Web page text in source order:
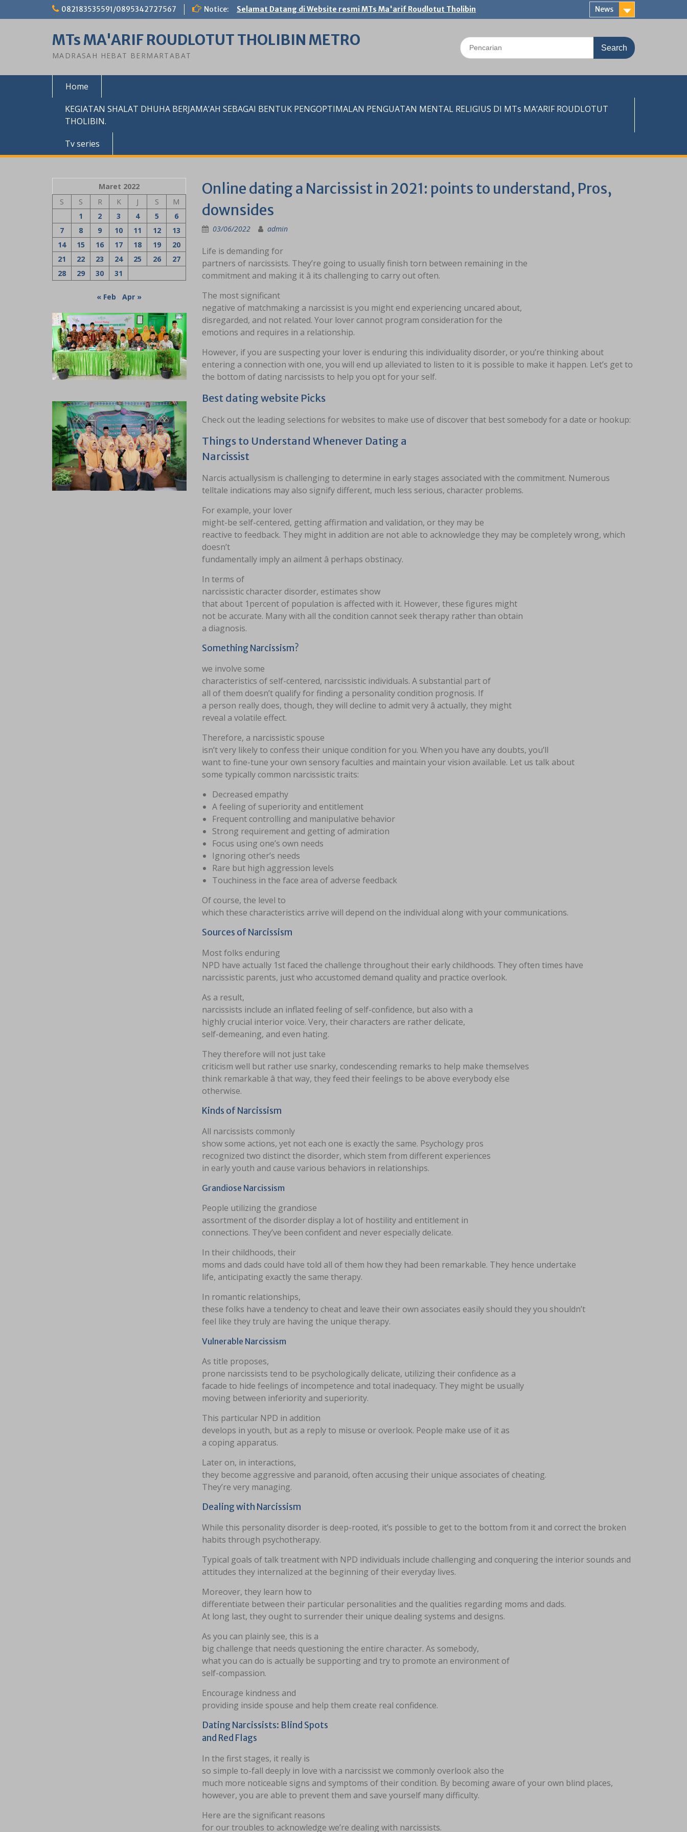
082183535591/0895342727567 Notice: Selamat Datang di Website resmi MTs Ma'arif Roudlotut Tholibin News
MTs MA'ARIF ROUDLOTUT THOLIBIN METRO
MADRASAH HEBAT BERMARTABAT
Search
for:
Home
KEGIATAN SHALAT DHUHA BERJAMA’AH SEBAGAI BENTUK PENGOPTIMALAN PENGUATAN MENTAL RELIGIUS DI MTs MA’ARIF ROUDLOTUT
THOLIBIN.
Tv series
Online dating a Narcissist in 2021: points to understand, Pros,
downsides
03/06/2022 admin
Life is demanding for
partners of narcissists. They’re going to usually finish torn between remaining in the
commitment and making it â its challenging to carry out often.
The most significant
negative of matchmaking a narcissist is you might end experiencing uncared about,
disregarded, and not related. Your lover cannot program consideration for the
emotions and requires in a relationship.
However, if you are suspecting your lover is enduring this individuality disorder, or you’re thinking about
entering a connection with one, you will end up alleviated to listen to it is possible to make it happen. Let’s get to
the bottom of dating narcissists to help you opt for your self.
Best dating website Picks
Check out the leading selections for websites to make use of discover that best somebody for a date or hookup:
Things to Understand Whenever Dating a
Narcissist
Narcis actuallysism is challenging to determine in early stages associated with the commitment. Numerous
telltale indications may also signify different, much less serious, character problems.
For example, your lover
might-be self-centered, getting affirmation and validation, or they may be
reactive to feedback. They might in addition are not able to acknowledge they may be completely wrong, which
doesn’t
fundamentally imply an ailment â perhaps obstinacy.
In terms of
narcissistic character disorder, estimates show
that about 1percent of population is affected with it. However, these figures might
not be accurate. Many with all the condition cannot seek therapy rather than obtain
a diagnosis.
Something Narcissism?
we involve some
characteristics of self-centered, narcissistic individuals. A substantial part of
all of them doesn’t qualify for finding a personality condition prognosis. If
a person really does, though, they will decline to admit very â actually, they might
reveal a volatile effect.
Therefore, a narcissistic spouse
isn’t very likely to confess their unique condition for you. When you have any doubts, you’ll
want to fine-tune your own sensory faculties and maintain your vision available. Let us talk about
some typically common narcissistic traits:
Decreased empathy
A feeling of superiority and entitlement
Frequent controlling and manipulative behavior
Strong requirement and getting of admiration
Focus using one’s own needs
Ignoring other’s needs
Rare but high aggression levels
Touchiness in the face area of adverse feedback
Of course, the level to
which these characteristics arrive will depend on the individual along with your communications.
Sources of Narcissism
Most folks enduring
NPD have actually 1st faced the challenge throughout their early childhoods. They often times have
narcissistic parents, just who accustomed demand quality and practice overlook.
As a result,
narcissists include an inflated feeling of self-confidence, but also with a
highly crucial interior voice. Very, their characters are rather delicate,
self-demeaning, and even hating.
They therefore will not just take
criticism well but rather use snarky, condescending remarks to help make themselves
think remarkable â that way, they feed their feelings to be above everybody else
otherwise.
Kinds of Narcissism
All narcissists commonly
show some actions, yet not each one is exactly the same. Psychology pros
recognized two distinct the disorder, which stem from different experiences
in early youth and cause various behaviors in relationships.
Grandiose Narcissism
People utilizing the grandiose
assortment of the disorder display a lot of hostility and entitlement in
connections. They’ve been confident and never especially delicate.
In their childhoods, their
moms and dads could have told all of them how they had been remarkable. They hence undertake
life, anticipating exactly the same therapy.
In romantic relationships,
these folks have a tendency to cheat and leave their own associates easily should they you shouldn’t
feel like they truly are having the unique therapy.
Vulnerable Narcissism
As title proposes,
prone narcissists tend to be psychologically delicate, utilizing their confidence as a
facade to hide feelings of incompetence and total inadequacy. They might be usually
moving between inferiority and superiority.
This particular NPD in addition
develops in youth, but as a reply to misuse or overlook. People make use of it as
a coping apparatus.
Later on, in interactions,
they become aggressive and paranoid, often accusing their unique associates of cheating.
They’re very managing.
Dealing with Narcissism
While this personality disorder is deep-rooted, it’s possible to get to the bottom from it and correct the broken
habits through psychotherapy.
Typical goals of talk treatment with NPD individuals include challenging and conquering the interior sounds and
attitudes they internalized at the beginning of their everyday lives.
Moreover, they learn how to
differentiate between their particular personalities and the qualities regarding moms and dads.
At long last, they ought to surrender their unique dealing systems and designs.
As you can plainly see, this is a
big challenge that needs questioning the entire character. As somebody,
what you can do is actually be supporting and try to promote an environment of
self-compassion.
Encourage kindness and
providing inside spouse and help them create real confidence.
Dating Narcissists: Blind Spots
and Red Flags
In the first stages, it really is
so simple to-fall deeply in love with a narcissist we commonly overlook also the
much more noticeable signs and symptoms of their condition. By becoming aware of your own blind places,
however, you are able to prevent them and save yourself many difficulty.
Here are the significant reasons
for our troubles to acknowledge we’re dealing with narcissists.
Maret 2022
S
S R K J S
M
1
2 3 4 5
6
7
8 9 10 11 12
13
14
15 16 17 18 19
20
21
22 23 24 25 26
27
28
29 30 31
« Feb Apr »